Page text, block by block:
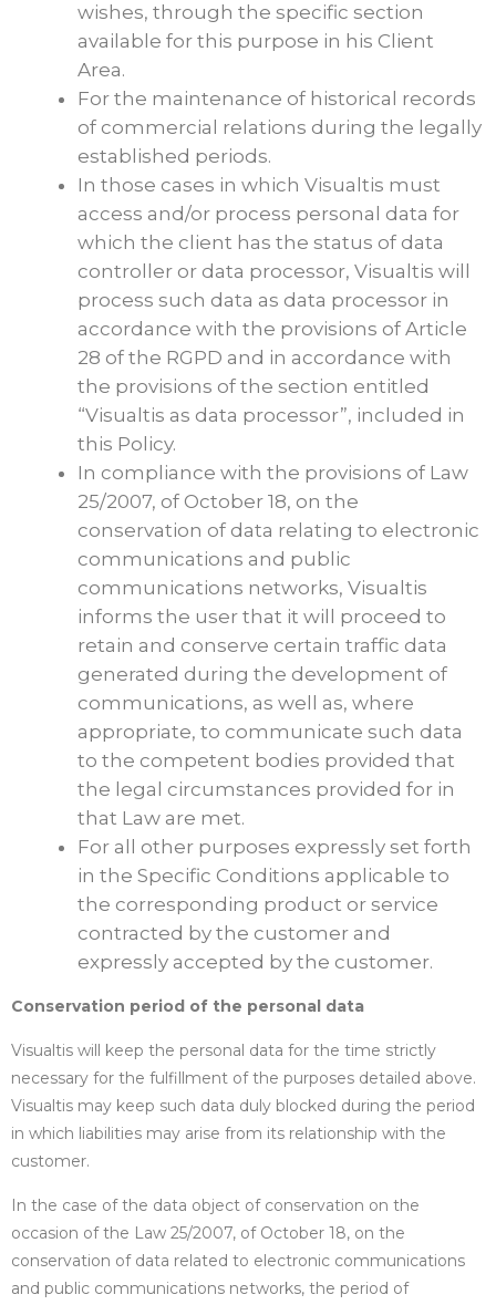
wishes, through the specific section
available for this purpose in his Client
Area.
For the maintenance of historical records
of commercial relations during the legally
established periods.
In those cases in which Visualtis must
access and/or process personal data for
which the client has the status of data
controller or data processor, Visualtis will
process such data as data processor in
accordance with the provisions of Article
28 of the RGPD and in accordance with
the provisions of the section entitled
“Visualtis as data processor”, included in
this Policy.
In compliance with the provisions of Law
25/2007, of October 18, on the
conservation of data relating to electronic
communications and public
communications networks, Visualtis
informs the user that it will proceed to
retain and conserve certain traffic data
generated during the development of
communications, as well as, where
appropriate, to communicate such data
to the competent bodies provided that
the legal circumstances provided for in
that Law are met.
For all other purposes expressly set forth
in the Specific Conditions applicable to
the corresponding product or service
contracted by the customer and
expressly accepted by the customer.
Conservation period of the personal data
Visualtis will keep the personal data for the time strictly
necessary for the fulfillment of the purposes detailed above.
Visualtis may keep such data duly blocked during the period
in which liabilities may arise from its relationship with the
customer.
In the case of the data object of conservation on the
occasion of the Law 25/2007, of October 18, on the
conservation of data related to electronic communications
and public communications networks, the period of